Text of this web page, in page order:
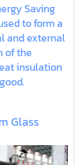
Saving
to form a
and external
of the
insulation
Glass